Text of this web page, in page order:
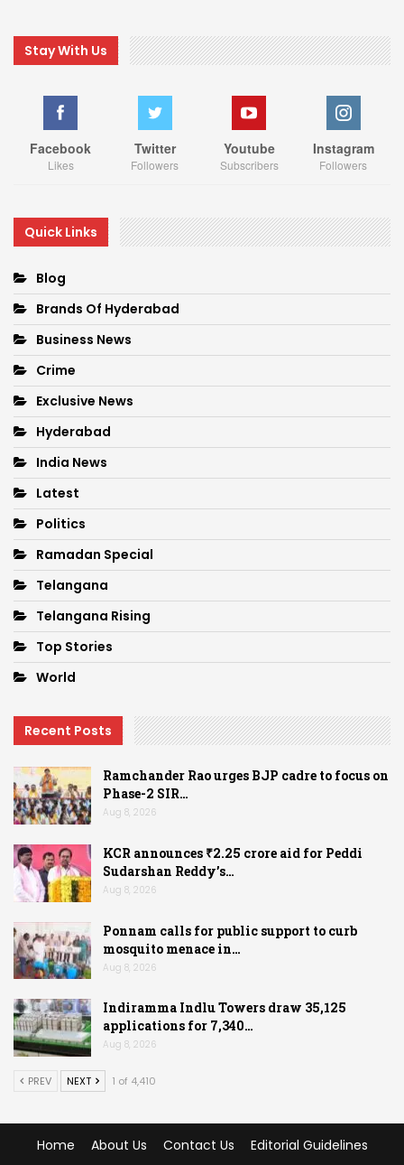
Stay With Us
Facebook
Likes
Twitter
Followers
Youtube
Subscribers
Instagram
Followers
Quick Links
Blog
Brands Of Hyderabad
Business News
Crime
Exclusive News
Hyderabad
India News
Latest
Politics
Ramadan Special
Telangana
Telangana Rising
Top Stories
World
Recent Posts
Ramchander Rao urges BJP cadre to focus on
Phase-2 SIR…
Aug 8, 2026
KCR announces ₹2.25 crore aid for Peddi
Sudarshan Reddy’s…
Aug 8, 2026
Ponnam calls for public support to curb
mosquito menace in…
Aug 8, 2026
Indiramma Indlu Towers draw 35,125
applications for 7,340…
Aug 8, 2026
PREV NEXT 1 of 4,410
Home About Us Contact Us
Editorial Guidelines